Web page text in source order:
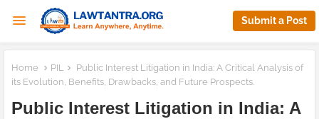
Submit a Post
Home PIL
Public Interest Litigation in India: A Critical Analysis of
its Evolution, Benefits, Drawbacks, and Future Prospects.
Public Interest Litigation in India: A